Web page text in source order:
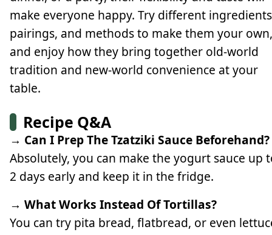
make everyone happy. Try different
pairings, and methods to make them your own,
and enjoy how they bring together old-world
tradition and new-world convenience at your
table.
Recipe Q&A
→ Can I Prep The Tzatziki Sauce Beforehand?
Absolutely, you can make the yogurt sauce up
2 days early and keep it in the fridge.
→ What Works Instead Of Tortillas?
You can try pita bread, flatbread, or even